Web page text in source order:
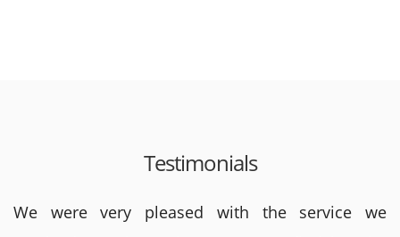
Testimonials
We were very pleased with the service we